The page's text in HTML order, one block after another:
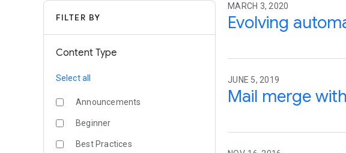
FILTER BY
Content Type
Select all
Announcements
Beginner
Best Practices
MARCH 3, 2020
Evolving
JUNE 5, 2019
Mail merge